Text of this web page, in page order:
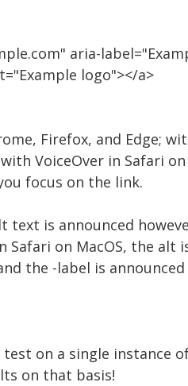
aria-
logo"></a>
Firefox, and Edge;
VoiceOver in Safari
focus on the link.
text is announced
Safari on MacOS, the alt
the -label is
test on a single instance
on that basis!